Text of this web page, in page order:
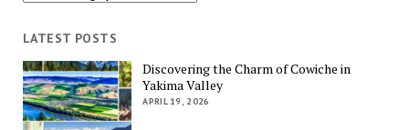
LATEST POSTS
Discovering the Charm of Cowiche in
Yakima Valley
APRIL 19, 2026